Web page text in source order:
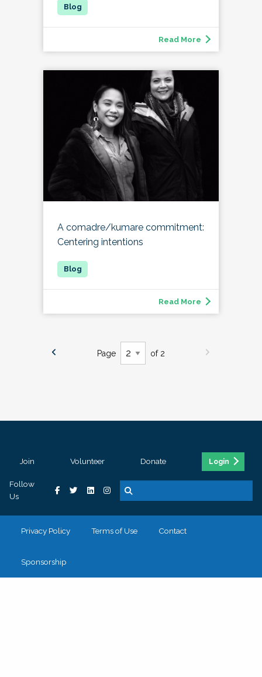
Read More
A comadre/kumare commitment:
Centering intentions
Read More
Page of 2
Join Volunteer Donate Login
Follow
Us
Privacy Policy Terms of Use Contact
Sponsorship